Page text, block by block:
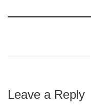
Leave a Reply